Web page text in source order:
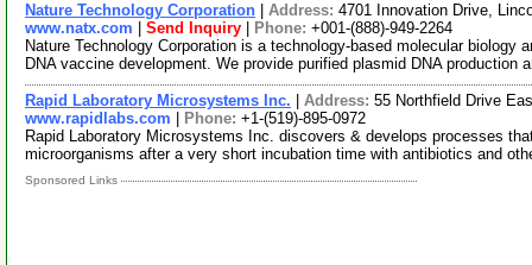
Nature Technology Corporation Address: 4701 Innovation Drive,
www.natx.com
Send Inquiry Phone: +001-(888)-949-2264
Nature Technology Corporation is a technology-based molecular
DNA vaccine development. We provide purified plasmid DNA production
Rapid Laboratory Microsystems Inc. Address: 55 Northfield Drive
www.rapidlabs.com
Phone: +1-(519)-895-0972
Rapid Laboratory Microsystems Inc. discovers & develops processes
microorganisms after a very short incubation time with antibiotics and
Sponsored Links